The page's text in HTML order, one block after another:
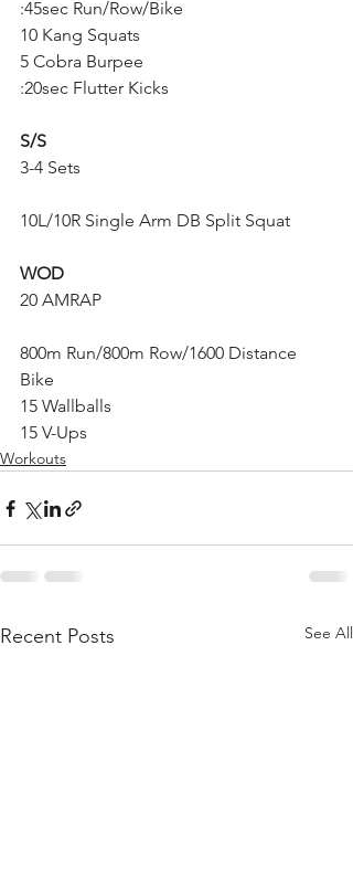
:45sec Run/Row/Bike
10 Kang Squats
5 Cobra Burpee
:20sec Flutter Kicks
S/S
3-4 Sets
10L/10R Single Arm DB Split Squat
WOD
20 AMRAP
800m Run/800m Row/1600 Distance
Bike
15 Wallballs
15 V-Ups
Workouts
Recent Posts See All